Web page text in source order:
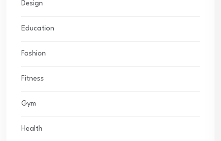
Design
Education
Fashion
Fitness
Gym
Health